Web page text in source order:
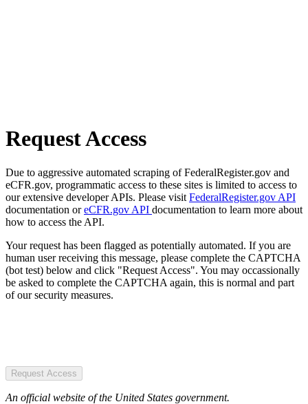
Request Access
Due to aggressive automated scraping of FederalRegister.gov and
eCFR.gov, programmatic access to these sites is limited to access to
our extensive developer APIs. Please visit FederalRegister.gov API
documentation oreCFR.gov API documentation to learn more about
how to access the API.
Your request has been flagged as potentially automated. If you are
human user receiving this message, please complete the CAPTCHA
(bot test) below and click "Request Access". You may occassionally
be asked to complete the CAPTCHA again, this is normal and part
of our security measures.
Request Access
An official website of the United States government.